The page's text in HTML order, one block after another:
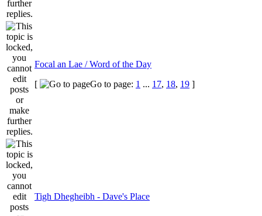
Focal an Lae / Word of the Day
[
Go to page: 1 ... 17, 18, 19 ]
Tigh Dhegheibh - Dave's Place